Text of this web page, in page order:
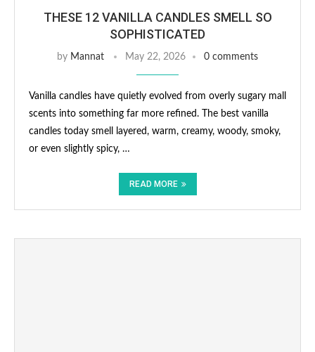
THESE 12 VANILLA CANDLES SMELL SO
SOPHISTICATED
by Mannat May 22, 2026 0 comments
Vanilla candles have quietly evolved from overly sugary mall
scents into something far more refined. The best vanilla
candles today smell layered, warm, creamy, woody, smoky,
or even slightly spicy, …
READ MORE